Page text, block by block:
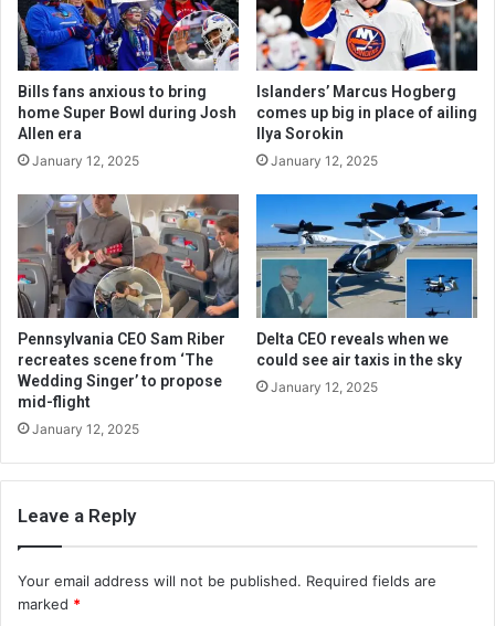
Bills fans anxious to bring
home Super Bowl during Josh
Allen era
January 12, 2025
Islanders’ Marcus Hogberg
comes up big in place of ailing
Ilya Sorokin
January 12, 2025
Pennsylvania CEO Sam Riber
recreates scene from ‘The
Wedding Singer’ to propose
mid-flight
January 12, 2025
Delta CEO reveals when we
could see air taxis in the sky
January 12, 2025
Leave a Reply
Your email address will not be published. Required fields are
marked *